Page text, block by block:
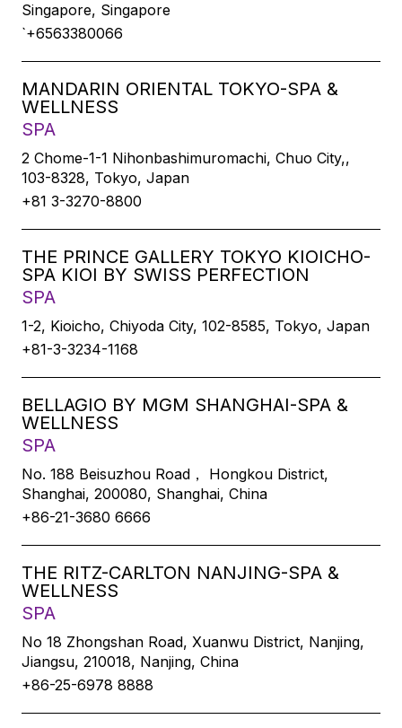
Singapore, Singapore
`+6563380066
MANDARIN ORIENTAL TOKYO-SPA &
WELLNESS
SPA
2 Chome-1-1 Nihonbashimuromachi, Chuo City,,
103-8328, Tokyo, Japan
+81 3-3270-8800
THE PRINCE GALLERY TOKYO KIOICHO-
SPA KIOI BY SWISS PERFECTION
SPA
1-2, Kioicho, Chiyoda City, 102-8585, Tokyo, Japan
+81-3-3234-1168
BELLAGIO BY MGM SHANGHAI-SPA &
WELLNESS
SPA
No. 188 Beisuzhou Road， Hongkou District,
Shanghai, 200080, Shanghai, China
+86-21-3680 6666
THE RITZ-CARLTON NANJING-SPA &
WELLNESS
SPA
No 18 Zhongshan Road, Xuanwu District, Nanjing,
Jiangsu, 210018, Nanjing, China
+86-25-6978 8888